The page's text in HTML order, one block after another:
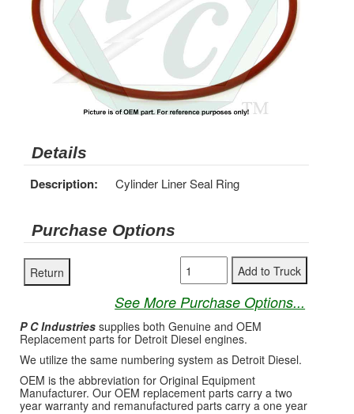
Details
Description: Cylinder Liner Seal Ring
Purchase Options
See More Purchase Options...
P C Industries supplies both Genuine and OEM
Replacement parts for Detroit Diesel engines.
We utilize the same numbering system as Detroit Diesel.
OEM is the abbreviation for Original Equipment
Manufacturer. Our OEM replacement parts carry a two
year warranty and remanufactured parts carry a one year